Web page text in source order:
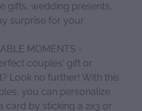
gifts, wedding presents,
surprise for your
MOMENTS -
couples' gift or
Look no further! With this
you can personalize
card by sticking a 2x3 or